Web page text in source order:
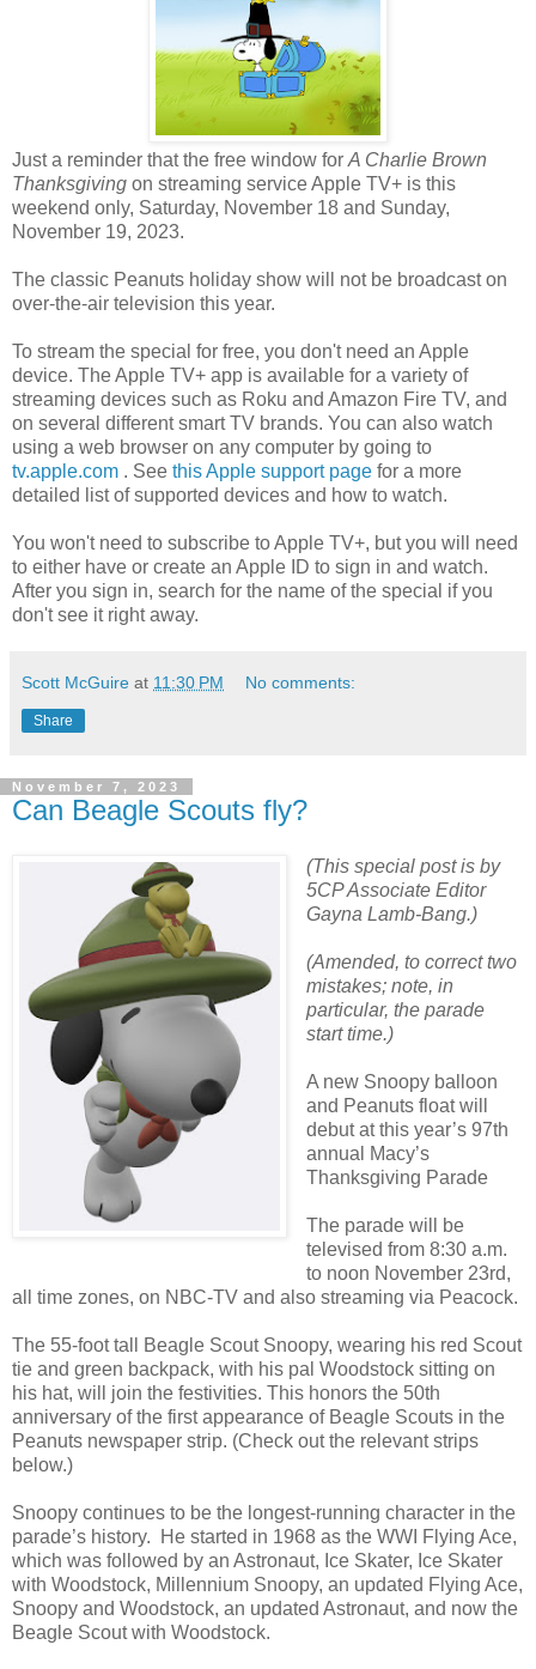
Just a reminder that the free window for A Charlie Brown
Thanksgiving on streaming service Apple TV+ is this
weekend only, Saturday, November 18 and Sunday,
November 19, 2023.
The classic Peanuts holiday show will not be broadcast on
over-the-air television this year.
To stream the special for free, you don't need an Apple
device. The Apple TV+ app is available for a variety of
streaming devices such as Roku and Amazon Fire TV, and
on several different smart TV brands. You can also watch
using a web browser on any computer by going to
tv.apple.com . See this Apple support page for a more
detailed list of supported devices and how to watch.
You won't need to subscribe to Apple TV+, but you will need
to either have or create an Apple ID to sign in and watch.
After you sign in, search for the name of the special if you
don't see it right away.
Scott McGuire at 11:30 PM No comments:
Share
November 7, 2023
Can Beagle Scouts fly?
(This special post is by
5CP Associate Editor
Gayna Lamb-Bang.)
(Amended, to correct two
mistakes; note, in
particular, the parade
start time.)
A new Snoopy balloon
and Peanuts float will
debut at this year’s 97th
annual Macy’s
Thanksgiving Parade
The parade will be
televised from 8:30 a.m.
to noon November 23rd,
all time zones, on NBC-TV and also streaming via Peacock.
The 55-foot tall Beagle Scout Snoopy, wearing his red Scout
tie and green backpack, with his pal Woodstock sitting on
his hat, will join the festivities. This honors the 50th
anniversary of the first appearance of Beagle Scouts in the
Peanuts newspaper strip. (Check out the relevant strips
below.)
Snoopy continues to be the longest-running character in the
parade’s history. He started in 1968 as the WWI Flying Ace,
which was followed by an Astronaut, Ice Skater, Ice Skater
with Woodstock, Millennium Snoopy, an updated Flying Ace,
Snoopy and Woodstock, an updated Astronaut, and now the
Beagle Scout with Woodstock.